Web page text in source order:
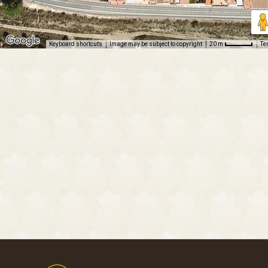
Keyboard shortcuts Image may be subject to copyright 20 m